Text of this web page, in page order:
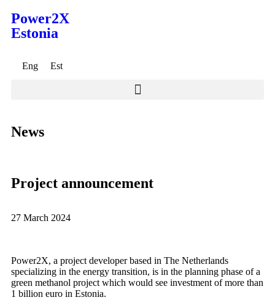
Power2X
Estonia
Eng Est
News
Project announcement
27 March 2024
Power2X, a project developer based in The Netherlands
specializing in the energy transition, is in the planning phase of a
green methanol project which would see investment of more than
1 billion euro in Estonia.